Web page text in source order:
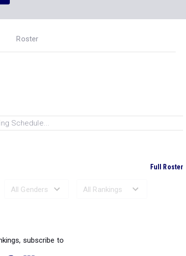
Roster
Schedule...
Full Roster
subscribe to